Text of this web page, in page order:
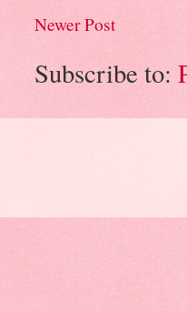
Newer Post
Subscribe to: